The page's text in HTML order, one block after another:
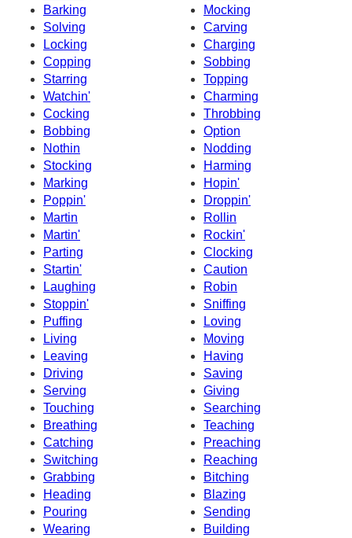
Barking
Mocking
Solving
Carving
Locking
Charging
Copping
Sobbing
Starring
Topping
Watchin'
Charming
Cocking
Throbbing
Bobbing
Option
Nothin
Nodding
Stocking
Harming
Marking
Hopin'
Poppin'
Droppin'
Martin
Rollin
Martin'
Rockin'
Parting
Clocking
Startin'
Caution
Laughing
Robin
Stoppin'
Sniffing
Puffing
Loving
Living
Moving
Leaving
Having
Driving
Saving
Serving
Giving
Touching
Searching
Breathing
Teaching
Catching
Preaching
Switching
Reaching
Grabbing
Bitching
Heading
Blazing
Pouring
Sending
Wearing
Building